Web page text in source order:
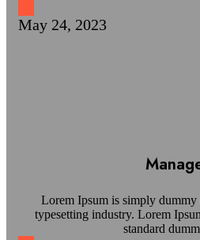
May 24, 2023
Lorem Ipsum is simply
typesetting industry. Lorem
standard